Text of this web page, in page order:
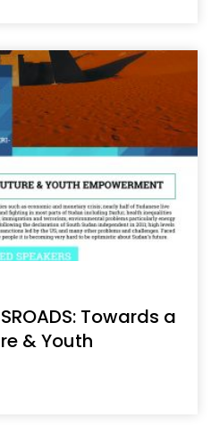
Towards a
& Youth